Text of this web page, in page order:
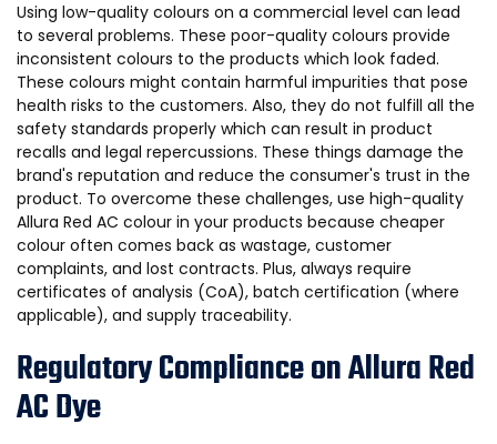
Using low-quality colours on a commercial level can lead
to several problems. These poor-quality colours provide
inconsistent colours to the products which look faded.
These colours might contain harmful impurities that pose
health risks to the customers. Also, they do not fulfill all the
safety standards properly which can result in product
recalls and legal repercussions. These things damage the
brand's reputation and reduce the consumer's trust in the
product. To overcome these challenges, use high-quality
Allura Red AC colour in your products because cheaper
colour often comes back as wastage, customer
complaints, and lost contracts. Plus, always require
certificates of analysis (CoA), batch certification (where
applicable), and supply traceability.
Regulatory Compliance on Allura Red
AC Dye